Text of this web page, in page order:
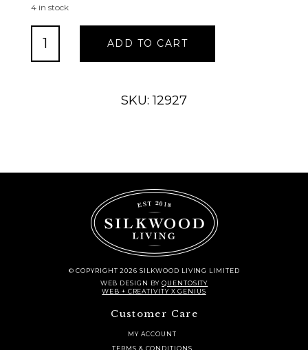
4 in stock
Chain
ADD TO CART
SKU: 12927
© COPYRIGHT 2026 SILKWOOD LIVING LIMITED
WEB DESIGN BYQUENTOSITY
WEB + CREATIVITY X GENIUS
Customer Care
MY ACCOUNT